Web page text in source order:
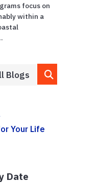
focus on
within a
Your Life
Date